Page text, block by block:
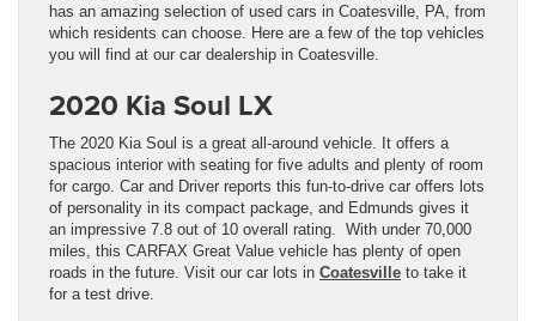
has an amazing selection of used cars in Coatesville, PA, from
which residents can choose. Here are a few of the top vehicles
you will find at our car dealership in Coatesville.
2020 Kia Soul LX
The 2020 Kia Soul is a great all-around vehicle. It offers a
spacious interior with seating for five adults and plenty of room
for cargo. Car and Driver reports this fun-to-drive car offers lots
of personality in its compact package, and Edmunds gives it
an impressive 7.8 out of 10 overall rating. With under 70,000
miles, this CARFAX Great Value vehicle has plenty of open
roads in the future. Visit our car lots in Coatesville to take it
for a test drive.